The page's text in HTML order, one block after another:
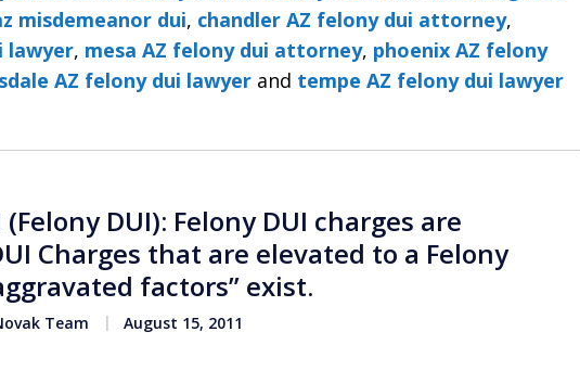
misdemeanor dui, chandler AZ felony dui attorney,
lawyer, mesa AZ felony dui attorney, phoenix AZ felony
AZ felony dui lawyer and tempe AZ felony dui lawyer
DUI): Felony DUI charges are
Charges that are elevated to a Felony
factors” exist.
Team August 15, 2011